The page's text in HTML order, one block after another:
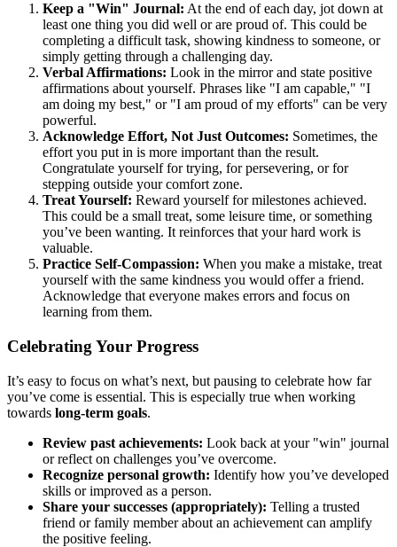
Keep a "Win" Journal: At the end of each day, jot down at
least one thing you did well or are proud of. This could be
completing a difficult task, showing kindness to someone, or
simply getting through a challenging day.
Verbal Affirmations: Look in the mirror and state positive
affirmations about yourself. Phrases like "I am capable," "I
am doing my best," or "I am proud of my efforts" can be very
powerful.
Acknowledge Effort, Not Just Outcomes: Sometimes, the
effort you put in is more important than the result.
Congratulate yourself for trying, for persevering, or for
stepping outside your comfort zone.
Treat Yourself: Reward yourself for milestones achieved.
This could be a small treat, some leisure time, or something
you’ve been wanting. It reinforces that your hard work is
valuable.
Practice Self-Compassion: When you make a mistake, treat
yourself with the same kindness you would offer a friend.
Acknowledge that everyone makes errors and focus on
learning from them.
Celebrating Your Progress
It’s easy to focus on what’s next, but pausing to celebrate how far
you’ve come is essential. This is especially true when working
towards long-term goals.
Review past achievements: Look back at your "win" journal
or reflect on challenges you’ve overcome.
Recognize personal growth: Identify how you’ve developed
skills or improved as a person.
Share your successes (appropriately): Telling a trusted
friend or family member about an achievement can amplify
the positive feeling.